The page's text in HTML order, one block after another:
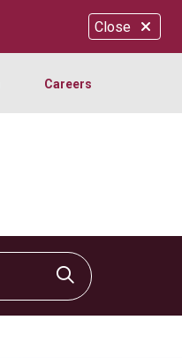
Close
Careers
Click to